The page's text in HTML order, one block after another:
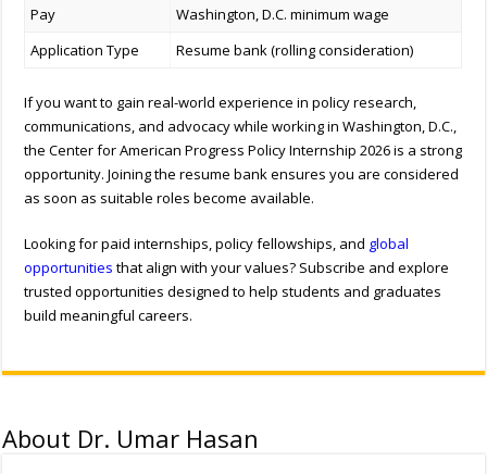
Pay
Washington, D.C. minimum wage
Application Type
Resume bank (rolling consideration)
If you want to gain real-world experience in policy research,
communications, and advocacy while working in Washington, D.C.,
the Center for American Progress Policy Internship 2026 is a strong
opportunity. Joining the resume bank ensures you are considered
as soon as suitable roles become available.
Looking for paid internships, policy fellowships, and global
opportunities that align with your values? Subscribe and explore
trusted opportunities designed to help students and graduates
build meaningful careers.
About Dr. Umar Hasan